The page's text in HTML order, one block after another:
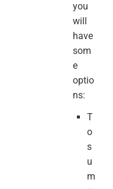
you
will
have
som
e
optio
ns:
T
o
s
u
m